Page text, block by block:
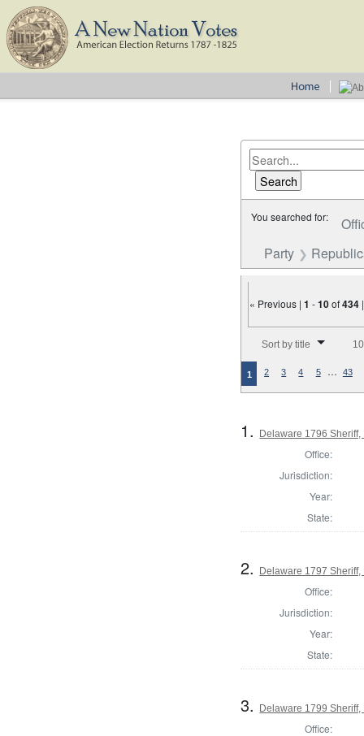
You searched for:
Party
« Previous |1 -10of434
Sort by title
1 2 3 4 5 … 43
1. Delaware 1796 Sheriff,
Office:
Jurisdiction:
Year:
State:
2. Delaware 1797
Office:
Jurisdiction:
Year:
State:
3. Delaware 1799 Sheriff,
Office: